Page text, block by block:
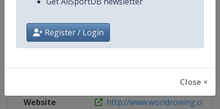
Register / Login
Close ×
Competition World Rowing Cup
Age Group Senior
Website http://www.worldrowing.com